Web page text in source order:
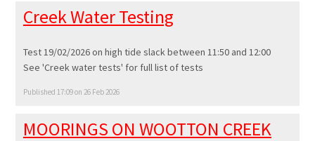
Creek Water Testing
Test 19/02/2026 on high tide slack between 11:50 and 12:00
See 'Creek water tests' for full list of tests
Published 17:09 on 26 Feb 2026
MOORINGS ON WOOTTON CREEK